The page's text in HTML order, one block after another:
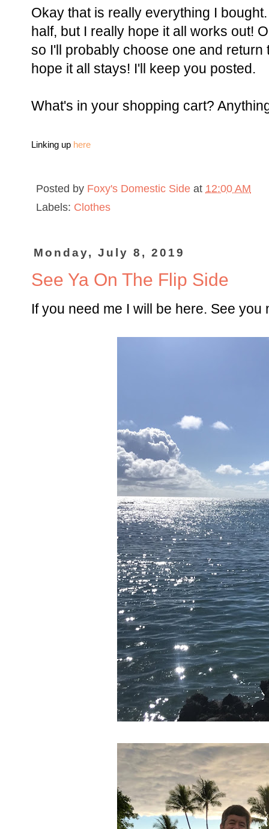
Okay that is really everything I
half, but I really hope it all works out!
so I'll probably choose one and return
hope it all stays! I'll keep you posted.
What's in your shopping cart?
Linking up here
Posted by Foxy's Domestic Side at 12:00 AM
Labels: Clothes
Monday, July 8, 2019
See Ya On The Flip Side
If you need me I will be here. See you